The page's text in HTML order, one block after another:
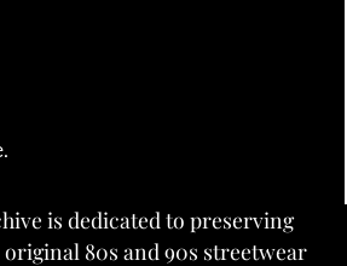
is dedicated to preserving
original 80s and 90s streetwear